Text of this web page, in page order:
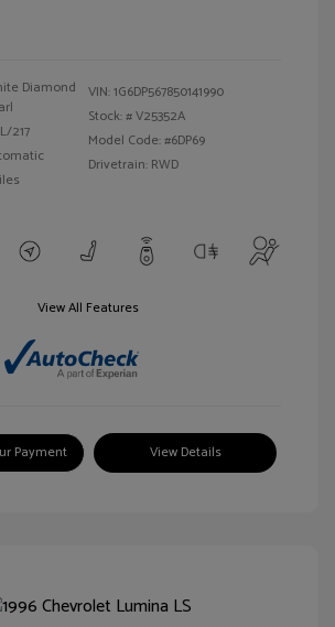
Diamond
217
VIN:1G6DP567850141990
Stock: #V25352A
Model Code: #6DP69
Drivetrain: RWD
View All Features
Payment View Details